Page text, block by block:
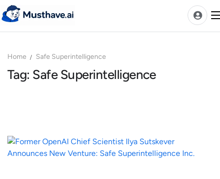
Skip
to
AI Tools Ranks
Best Rated AIs
Home Safe Superintelligence
Tag: Safe Superintelligence